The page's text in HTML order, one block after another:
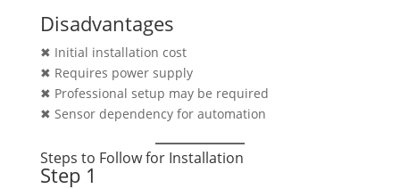
Disadvantages
✖ Initial installation cost
✖ Requires power supply
✖ Professional setup may be required
✖ Sensor dependency for automation
Steps to Follow for Installation
Step 1